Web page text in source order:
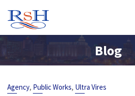
content
Blog
Agency, Public Works, Ultra Vires